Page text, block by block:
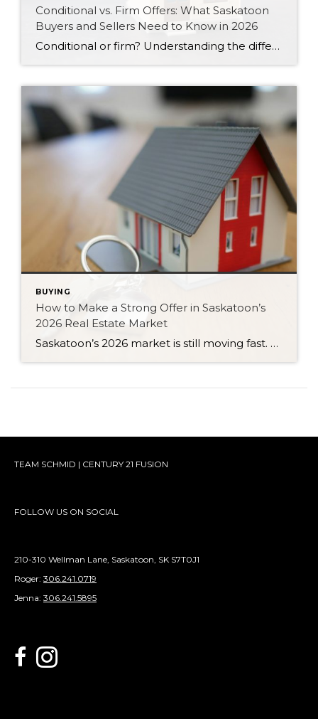
Conditional vs. Firm Offers: What Saskatoon
Buyers and Sellers Need to Know in 2026
Conditional or firm? Understanding the difference between these two types of offers can protect your money and strengthen your position in Saskatoon’s 2026 market.
BUYING
How to Make a Strong Offer in Saskatoon’s
2026 Real Estate Market
Saskatoon’s 2026 market is still moving fast. Here are six strategies for writing a strong, competitive offer without overpaying or feeling pressured.
TEAM SCHMID | CENTURY 21 FUSION
FOLLOW US ON SOCIAL
210-310 Wellman Lane, Saskatoon, SK S7T0J1
Roger: 306.241.0719
Jenna: 306.241.5895
link to Century 21 Schmid Realty's facebook page
Link to Century 21 Schmid Realty's Instagram page